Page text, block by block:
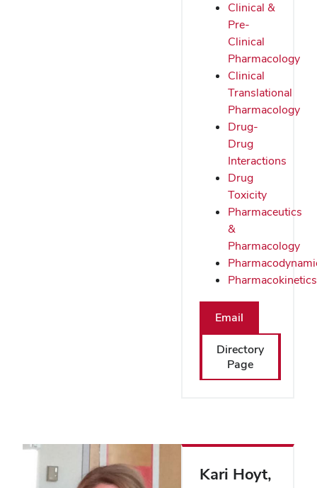
Clinical &
Pre-
Clinical
Pharmacology
Clinical
Translational
Pharmacology
Drug-
Drug
Interactions
Drug
Toxicity
Pharmaceutics
&
Pharmacology
Pharmacokinetics
Email
Directory
Page
Kari Hoyt,